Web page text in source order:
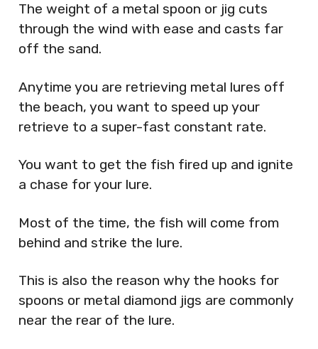
The weight of a metal spoon or jig cuts
through the wind with ease and casts far
off the sand.
Anytime you are retrieving metal lures off
the beach, you want to speed up your
retrieve to a super-fast constant rate.
You want to get the fish fired up and ignite
a chase for your lure.
Most of the time, the fish will come from
behind and strike the lure.
This is also the reason why the hooks for
spoons or metal diamond jigs are commonly
near the rear of the lure.